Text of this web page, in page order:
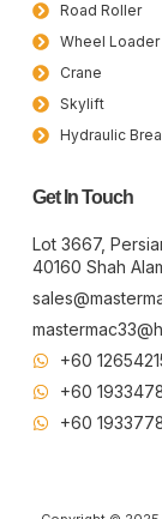
Road Roller
Wheel Loader
Crane
Skylift
Hydraulic
Get In Touch
Lot 3667,
40160 Shah
+60
+60
+60